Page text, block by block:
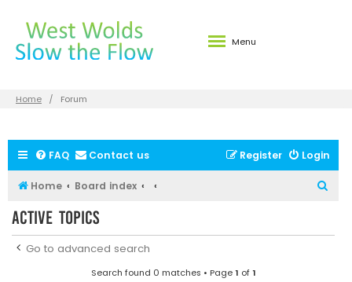
Menu
Home Forum
FAQ Contact us Login
Register
Home Board index
Active topics
Go to advanced search
Search found 0 matches • Page1 of1